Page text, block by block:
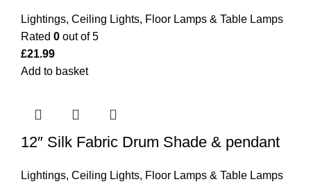
Lightings, Ceiling Lights, Floor Lamps & Table Lamps
Rated 0 out of 5
£21.99
Add to basket
12″ Silk Fabric Drum Shade & pendant
Lightings, Ceiling Lights, Floor Lamps & Table Lamps